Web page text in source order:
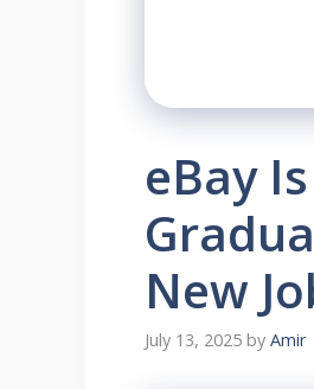
eBay
New
July 13, 2025 by Amir